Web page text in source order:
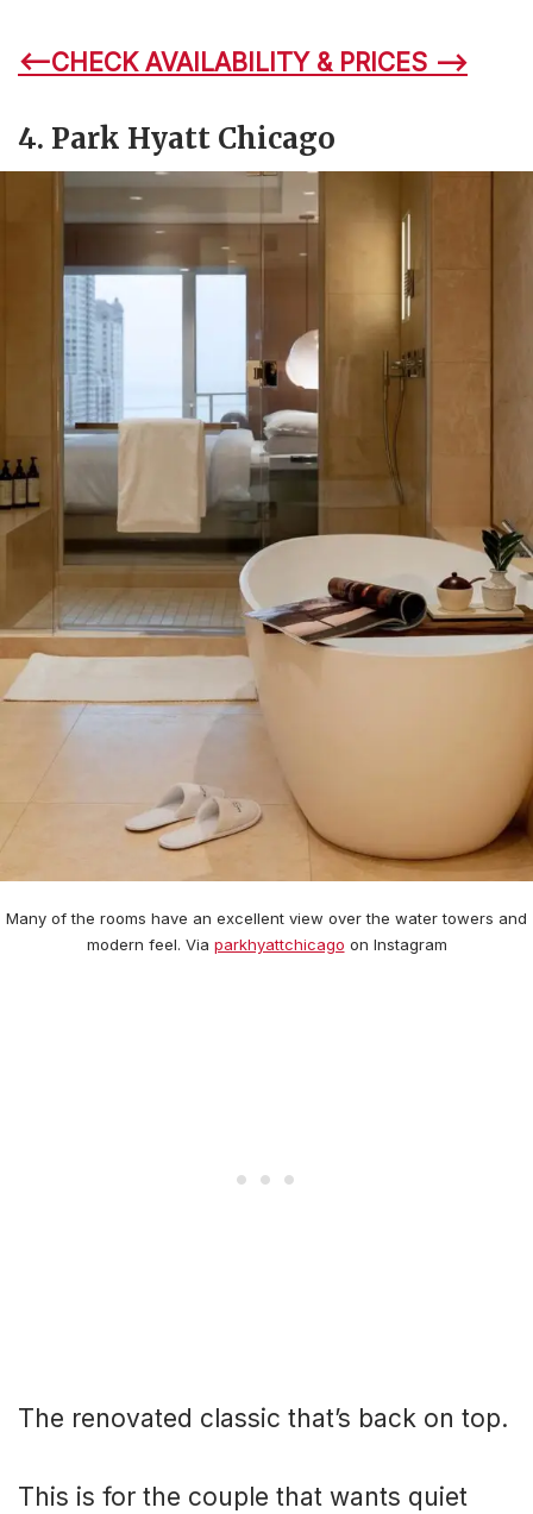
<–CHECK AVAILABILITY & PRICES –>
4. Park Hyatt Chicago
Many of the rooms have an excellent view over the water towers and
modern feel. Via parkhyattchicago on Instagram
The renovated classic that’s back on top.
This is for the couple that wants quiet